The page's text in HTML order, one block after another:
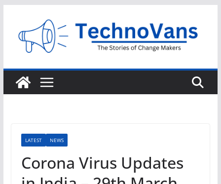
content
LATEST NEWS
Corona Virus Updates